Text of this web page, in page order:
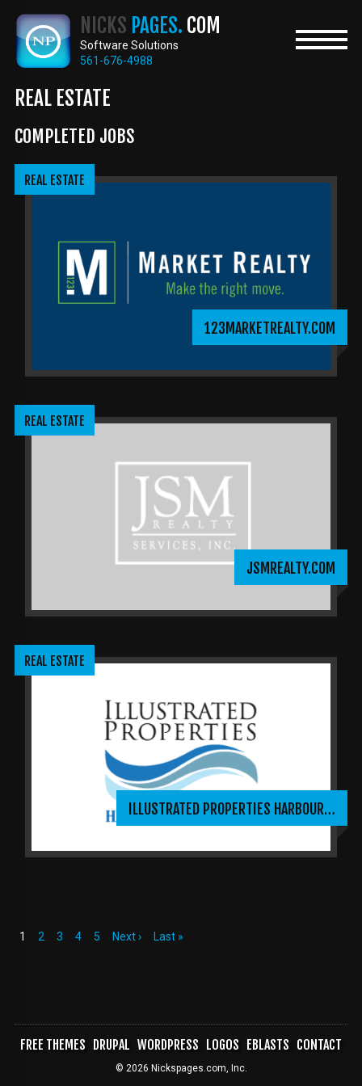
main
content
NICKS PAGES. COM
Software Solutions
561-676-4988
REAL ESTATE
COMPLETED JOBS
123MARKETREALTY.COM
REAL ESTATE
JSMREALTY.COM
REAL ESTATE
ILLUSTRATED PROPERTIES HARBOUR…
REAL ESTATE
Current
1 Page
2 Page
3 Page
4 Page
5
Next
Next ›
Last
Last »
FREE THEMES DRUPAL WORDPRESS LOGOS EBLASTS CONTACT
© 2026 Nickspages.com, Inc.